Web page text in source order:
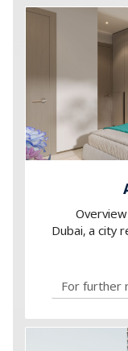
Dubai, a city
For further